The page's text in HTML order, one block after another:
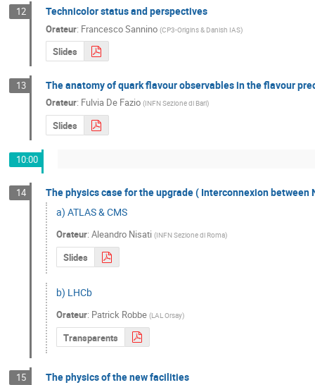
12 Technicolor status and perspectives
Orateur: Francesco Sannino (CP3-Origins & Danish IAS)
Slides
13 The anatomy of quark flavour observables in the flavour
Orateur: Fulvia De Fazio (INFN Sezione di Bari)
Slides
10:00
14
The physics case for the upgrade ( Interconnexion between
a) ATLAS & CMS
Orateur: Aleandro Nisati (INFN Sezione di Roma)
Slides
b) LHCb
Orateur: Patrick Robbe (LAL Orsay)
Transparents
15
The physics of the new facilities